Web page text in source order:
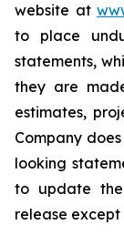
website at
to place
statements,
they are
estimates,
Company
looking
to update the
release